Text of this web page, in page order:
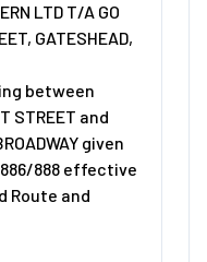
LTD T/A GO
GATESHEAD,
between
STREET and
given
888 effective
Route and